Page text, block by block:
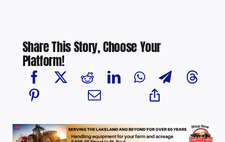
Share This Story, Choose Your
Platform!